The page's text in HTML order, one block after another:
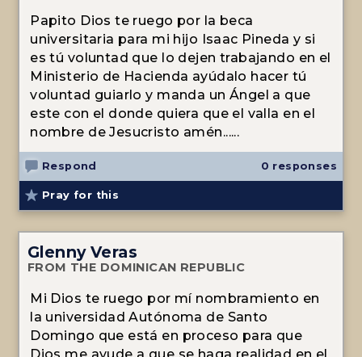
Papito Dios te ruego por la beca
universitaria para mi hijo Isaac Pineda y si
es tú voluntad que lo dejen trabajando en el
Ministerio de Hacienda ayúdalo hacer tú
voluntad guiarlo y manda un Ángel a que
este con el donde quiera que el valla en el
nombre de Jesucristo amén......
Respond 0 responses
Pray for this
Glenny Veras
FROM THE DOMINICAN REPUBLIC
Mi Dios te ruego por mí nombramiento en
la universidad Autónoma de Santo
Domingo que está en proceso para que
Dios me ayude a que se haga realidad en el